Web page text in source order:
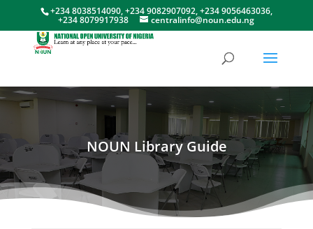
+234 8038514090, +234 9082907092, +234 9056463036,
+234 8079917938 centralinfo@noun.edu.ng
NOUN Library Guide